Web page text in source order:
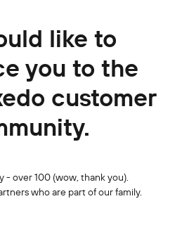
like to
you to the
customer
- over 100 (wow, thank you).
who are part of our family.